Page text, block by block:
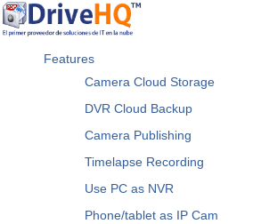
Features
Camera Cloud Storage
DVR Cloud Backup
Camera Publishing
Timelapse Recording
Use PC as NVR
Phone/tablet as IP Cam